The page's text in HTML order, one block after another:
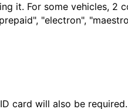
it. For some vehicles, 2
"electron",
card will also be required.